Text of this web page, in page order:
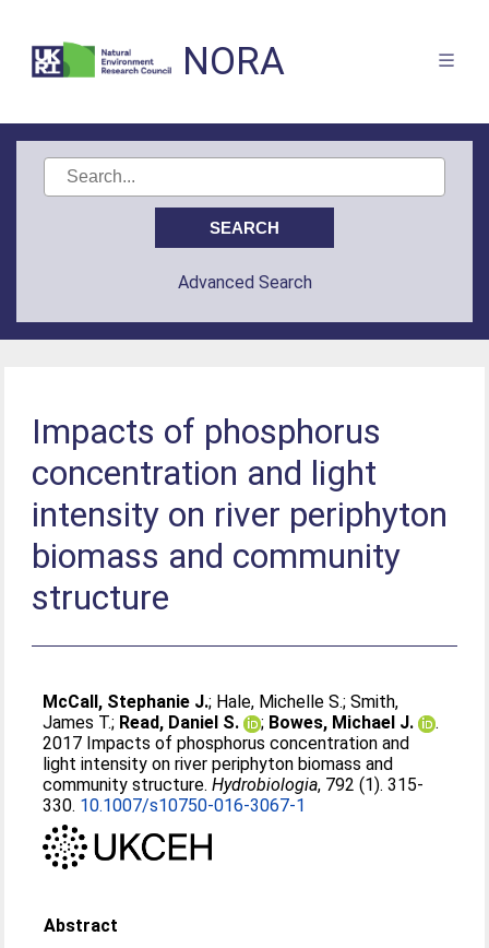
NORA
Advanced Search
Impacts of phosphorus
concentration and light
intensity on river periphyton
biomass and community
structure
McCall, Stephanie J.; Hale, Michelle S.;Smith,
James T.; Read, Daniel S. ; Bowes, Michael J.
.
2017 Impacts of phosphorus concentration and
light intensity on river periphyton biomass and
community structure.Hydrobiologia, 792 (1). 315-
330. 10.1007/s10750-016-3067-1
Abstract